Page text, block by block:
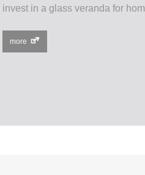
invest in a glass veranda for hom
more